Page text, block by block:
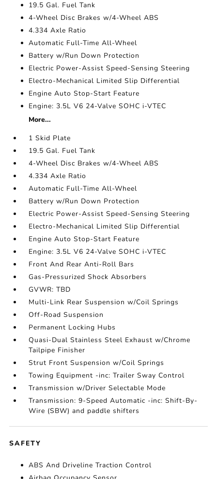
19.5 Gal. Fuel Tank
4-Wheel Disc Brakes w/4-Wheel ABS
4.334 Axle Ratio
Automatic Full-Time All-Wheel
Battery w/Run Down Protection
Electric Power-Assist Speed-Sensing Steering
Electro-Mechanical Limited Slip Differential
Engine Auto Stop-Start Feature
Engine: 3.5L V6 24-Valve SOHC i-VTEC
More...
1 Skid Plate
19.5 Gal. Fuel Tank
4-Wheel Disc Brakes w/4-Wheel ABS
4.334 Axle Ratio
Automatic Full-Time All-Wheel
Battery w/Run Down Protection
Electric Power-Assist Speed-Sensing Steering
Electro-Mechanical Limited Slip Differential
Engine Auto Stop-Start Feature
Engine: 3.5L V6 24-Valve SOHC i-VTEC
Front And Rear Anti-Roll Bars
Gas-Pressurized Shock Absorbers
GVWR: TBD
Multi-Link Rear Suspension w/Coil Springs
Off-Road Suspension
Permanent Locking Hubs
Quasi-Dual Stainless Steel Exhaust w/Chrome
Tailpipe Finisher
Strut Front Suspension w/Coil Springs
Towing Equipment -inc: Trailer Sway Control
Transmission w/Driver Selectable Mode
Transmission: 9-Speed Automatic -inc: Shift-By-
Wire (SBW) and paddle shifters
SAFETY
ABS And Driveline Traction Control